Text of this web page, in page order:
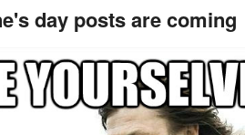
day posts are coming